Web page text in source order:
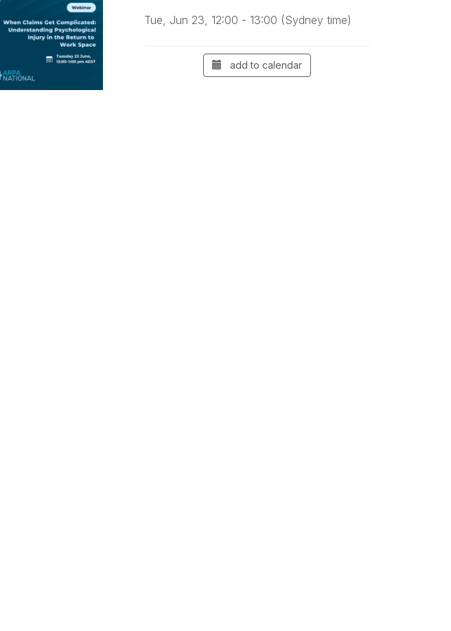
Tue, Jun 23, 12:00 - 13:00 (Sydney time)
add to calendar